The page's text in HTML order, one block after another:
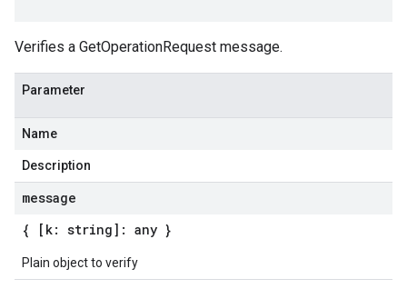
Verifies a GetOperationRequest message.
Parameter
Name
Description
message
{ [k: string]: any }
Plain object to verify